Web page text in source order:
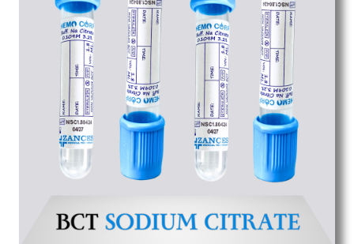
Keyword Wholesale Suppliers in Dadra and Nagar
Haveli. Such versatility allows streamlining in use
across many departments and underscores that
medical staff do indeed have the right tools at their
command when these are needed.
Blood Collection Tube Exporters From India
We are your one-stop destination when it comes to
the quickBlood Collection Tube Exporters from
. Our products are tested for their performance
under consistent and real-world conditions. This
they are needed, be it a life-saving procedure or
routine health check. Being the punctual Keyword